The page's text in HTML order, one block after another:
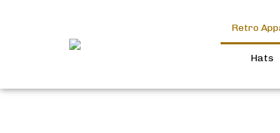
Retro
Hats